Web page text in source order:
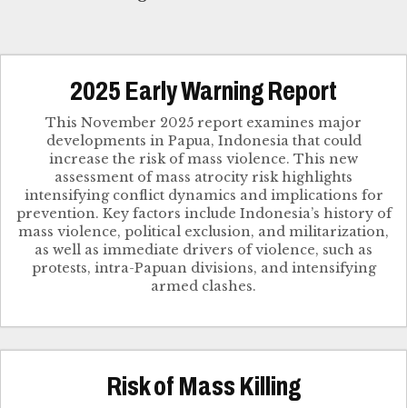
2025 Early Warning Report
This November 2025 report examines major
developments in Papua, Indonesia that could
increase the risk of mass violence. This new
assessment of mass atrocity risk highlights
intensifying conflict dynamics and implications for
prevention. Key factors include Indonesia’s history of
mass violence, political exclusion, and militarization,
as well as immediate drivers of violence, such as
protests, intra-Papuan divisions, and intensifying
armed clashes.
Risk of Mass Killing